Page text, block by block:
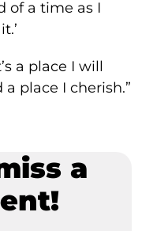
of a time as I
a place I will
place I cherish.”
a